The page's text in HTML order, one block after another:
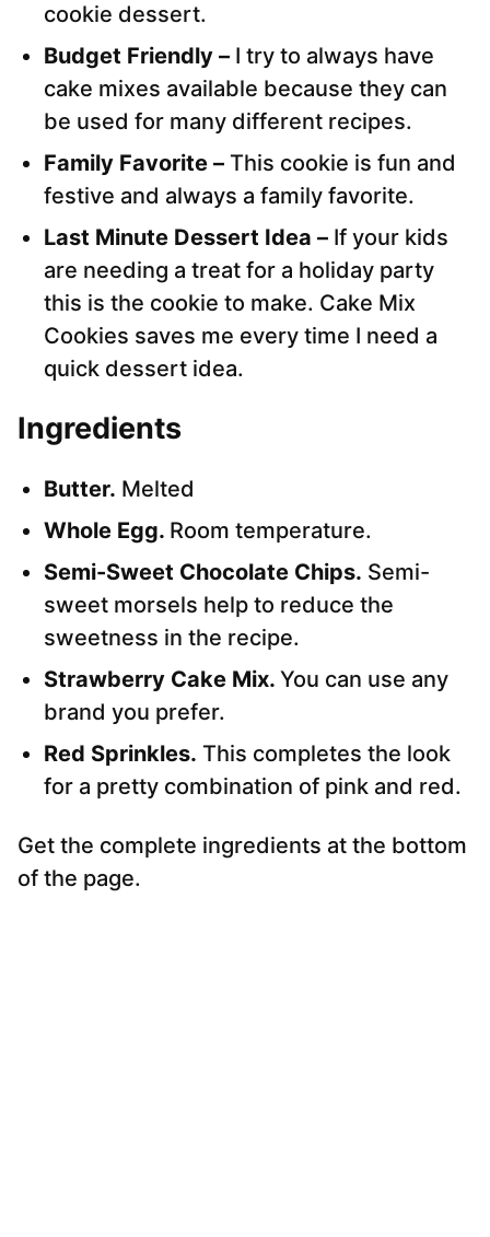
cookie dessert.
Budget Friendly – I try to always have
cake mixes available because they can
be used for many different recipes.
Family Favorite – This cookie is fun and
festive and always a family favorite.
Last Minute Dessert Idea – If your kids
are needing a treat for a holiday party
this is the cookie to make. Cake Mix
Cookies saves me every time I need a
quick dessert idea.
Ingredients
Butter. Melted
Whole Egg. Room temperature.
Semi-Sweet Chocolate Chips. Semi-
sweet morsels help to reduce the
sweetness in the recipe.
Strawberry Cake Mix. You can use any
brand you prefer.
Red Sprinkles. This completes the look
for a pretty combination of pink and red.
Get the complete ingredients at the bottom
of the page.